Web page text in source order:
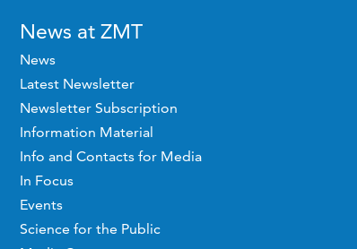
News at ZMT
News
Latest Newsletter
Newsletter Subscription
Information Material
Info and Contacts for Media
In Focus
Events
Science for the Public